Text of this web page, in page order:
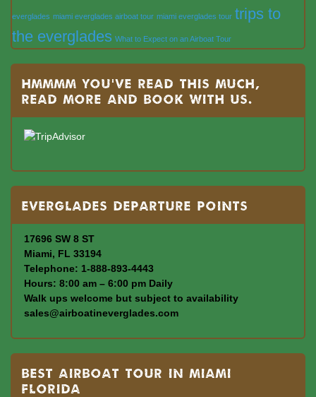
everglades miami everglades airboat tour miami everglades tour trips to
the everglades What to Expect on an Airboat Tour
Hmmmm you’ve read this much,
read more and book with us.
Everglades departure points
17696 SW 8 ST
Miami, FL 33194
Telephone: 1-888-893-4443
Hours: 8:00 am – 6:00 pm Daily
Walk ups welcome but subject to availability
sales@airboatineverglades.com
BEST AIRBOAT TOUR IN MIAMI
FLORIDA